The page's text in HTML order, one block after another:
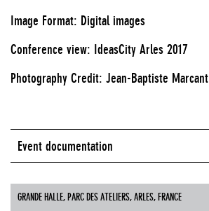
Image Format: Digital images
Conference view: IdeasCity Arles 2017
Photography Credit: Jean-Baptiste Marcant
Event documentation
GRANDE HALLE, PARC DES ATELIERS, ARLES, FRANCE